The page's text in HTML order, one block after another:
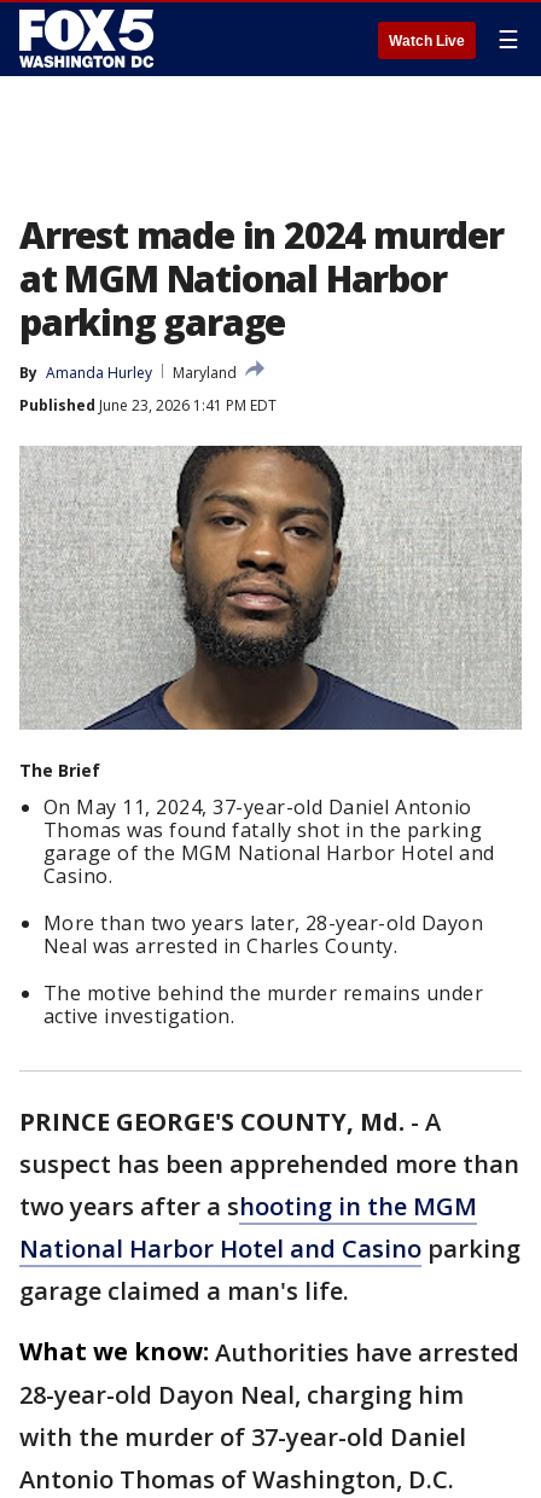
Watch Live ☰
Arrest made in 2024 murder
at MGM National Harbor
parking garage
By Amanda Hurley
Maryland
Published June 23, 2026 1:41 PM EDT
The Brief
On May 11, 2024, 37-year-old Daniel Antonio
Thomas was found fatally shot in the parking
garage of the MGM National Harbor Hotel and
Casino.
More than two years later, 28-year-old Dayon
Neal was arrested in Charles County.
The motive behind the murder remains under
active investigation.
PRINCE GEORGE'S COUNTY, Md. - A
suspect has been apprehended more than
two years after a shooting in the MGM
National Harbor Hotel and Casino parking
garage claimed a man's life.
What we know: Authorities have arrested
28-year-old Dayon Neal, charging him
with the murder of 37-year-old Daniel
Antonio Thomas of Washington, D.C.